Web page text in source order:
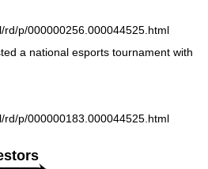
rd/p/000000256.000044525.html
a national esports tournament with
rd/p/000000183.000044525.html